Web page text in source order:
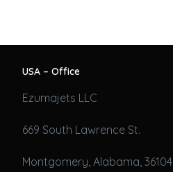
USA – Office
Ezumajets LLC
669 South Lawrence St.
Montgomery, Alabama, 36104